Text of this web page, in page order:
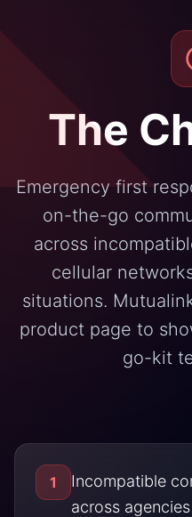
The
Emergency first
on-the-go
across
cellular
situations.
product page to
go-kit
1
Incompatible
across agencies